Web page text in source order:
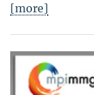
[more]